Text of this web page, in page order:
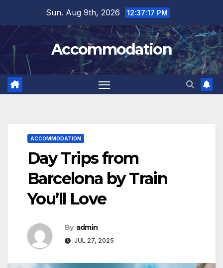
content
Sun. Aug 9th, 2026 12:37:18 PM
Accommodation
ACCOMMODATION
Day Trips from
Barcelona by Train
You’ll Love
By admin
JUL 27, 2025